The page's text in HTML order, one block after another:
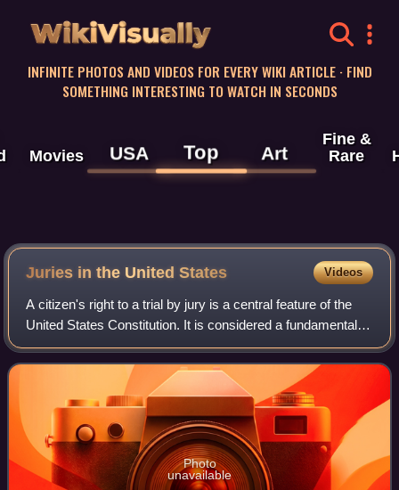
WikiVisually
INFINITE PHOTOS AND VIDEOS FOR EVERY WIKI ARTICLE · FIND
SOMETHING INTERESTING TO WATCH IN SECONDS
Movies USA Top Art
Fine &
Rare
Juries in the United States Videos
A citizen's right to a trial by jury is a central feature of the
United States Constitution. It is considered a fundamental
principle of the American legal system.
Photo
unavailable